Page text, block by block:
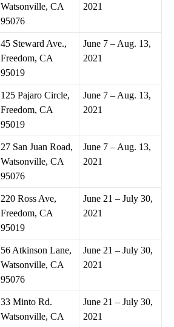
Watsonville, CA
95076
2021
45 Steward Ave.,
Freedom, CA
95019
June 7 – Aug. 13,
2021
125 Pajaro Circle,
Freedom, CA
95019
June 7 – Aug. 13,
2021
27 San Juan Road,
Watsonville, CA
95076
June 7 – Aug. 13,
2021
220 Ross Ave,
Freedom, CA
95019
June 21 – July 30,
2021
56 Atkinson Lane,
Watsonville, CA
95076
June 21 – July 30,
2021
33 Minto Rd.
Watsonville, CA
June 21 – July 30,
2021